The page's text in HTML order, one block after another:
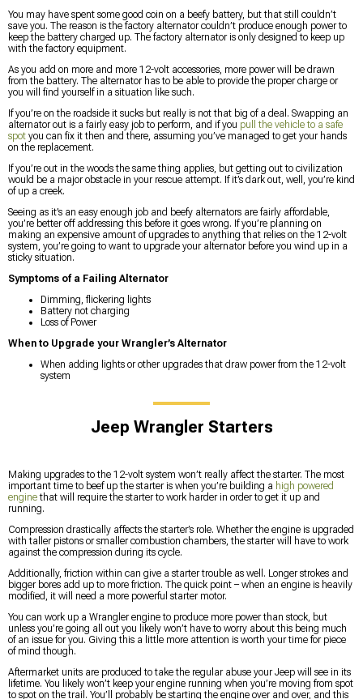
You may have spent some good coin on a beefy battery, but that still couldn’t
save you. The reason is the factory alternator couldn’t produce enough power to
keep the battery charged up. The factory alternator is only designed to keep up
with the factory equipment.
As you add on more and more 12-volt accessories, more power will be drawn
from the battery. The alternator has to be able to provide the proper charge or
you will find yourself in a situation like such.
If you’re on the roadside it sucks but really is not that big of a deal. Swapping an
alternator out is a fairly easy job to perform, and if you pull the vehicle to a safe
spot you can fix it then and there, assuming you’ve managed to get your hands
on the replacement.
If you’re out in the woods the same thing applies, but getting out to civilization
would be a major obstacle in your rescue attempt. If it’s dark out, well, you’re kind
of up a creek.
Seeing as it’s an easy enough job and beefy alternators are fairly affordable,
you’re better off addressing this before it goes wrong. If you’re planning on
making an expensive amount of upgrades to anything that relies on the 12-volt
system, you’re going to want to upgrade your alternator before you wind up in a
sticky situation.
Symptoms of a Failing Alternator
Dimming, flickering lights
Battery not charging
Loss of Power
When to Upgrade your Wrangler’s Alternator
When adding lights or other upgrades that draw power from the 12-volt
system
Jeep Wrangler Starters
Making upgrades to the 12-volt system won’t really affect the starter. The most
important time to beef up the starter is when you’re building a high powered
enginethat will require the starter to work harder in order to get it up and
running.
Compression drastically affects the starter’s role. Whether the engine is upgraded
with taller pistons or smaller combustion chambers, the starter will have to work
against the compression during its cycle.
Additionally, friction within can give a starter trouble as well. Longer strokes and
bigger bores add up to more friction. The quick point – when an engine is heavily
modified, it will need a more powerful starter motor.
You can work up a Wrangler engine to produce more power than stock, but
unless you’re going all out you likely won’t have to worry about this being much
of an issue for you. Giving this a little more attention is worth your time for piece
of mind though.
Aftermarket units are produced to take the regular abuse your Jeep will see in its
lifetime. You likely won’t keep your engine running when you’re moving from spot
to spot on the trail. You’ll probably be starting the engine over and over, and this